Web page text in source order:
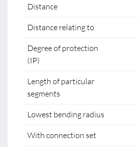
Distance
Distance relating to
Degree of protection
(IP)
Length of particular
segments
Lowest bending radius
With connection set